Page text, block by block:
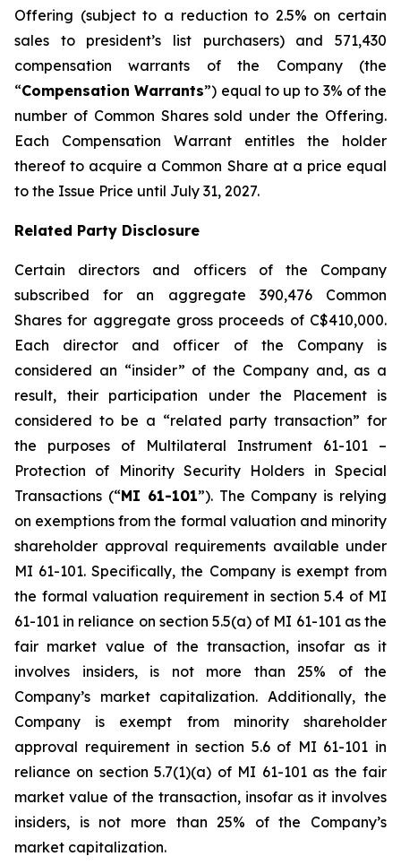
Offering (subject to a reduction to 2.5% on certain
sales to president’s list purchasers) and 571,430
compensation warrants of the Company (the
“Compensation Warrants”) equal to up to 3% of the
number of Common Shares sold under the Offering.
Each Compensation Warrant entitles the holder
thereof to acquire a Common Share at a price equal
to the Issue Price until July 31, 2027.
Related Party Disclosure
Certain directors and officers of the Company
subscribed for an aggregate 390,476 Common
Shares for aggregate gross proceeds of C$410,000.
Each director and officer of the Company is
considered an “insider” of the Company and, as a
result, their participation under the Placement is
considered to be a “related party transaction” for
the purposes of Multilateral Instrument 61-101 –
Protection of Minority Security Holders in Special
Transactions (“MI 61-101”). The Company is relying
on exemptions from the formal valuation and minority
shareholder approval requirements available under
MI 61-101. Specifically, the Company is exempt from
the formal valuation requirement in section 5.4 of MI
61-101 in reliance on section 5.5(a) of MI 61-101 as the
fair market value of the transaction, insofar as it
involves insiders, is not more than 25% of the
Company’s market capitalization. Additionally, the
Company is exempt from minority shareholder
approval requirement in section 5.6 of MI 61-101 in
reliance on section 5.7(1)(a) of MI 61-101 as the fair
market value of the transaction, insofar as it involves
insiders, is not more than 25% of the Company’s
market capitalization.